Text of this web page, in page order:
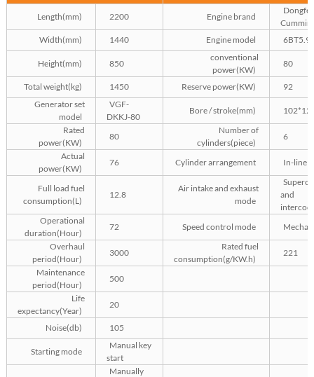
Length(mm) 2200 Engine brand
Width(mm)
1440 Engine model
Height(mm) 850
conventional
power(KW)
80
Total weight(kg) 1450 Reserve power(KW)
92
Generator set
model
VGF-
DKKJ-80
Bore / stroke(mm)
Rated
power(KW)
80
Number of
cylinders(piece)
6
Actual
power(KW)
76 Cylinder arrangement In-line
Full load fuel
consumption(L)
12.8
Air intake and exhaust
mode
and
Operational
duration(Hour)
72 Speed control mode
Overhaul
period(Hour)
3000
Rated fuel
consumption(g/KW.h)
221
Maintenance
period(Hour)
500
Life
expectancy(Year)
20
Noise(db) 105
Starting mode
Manual key
start
Manually